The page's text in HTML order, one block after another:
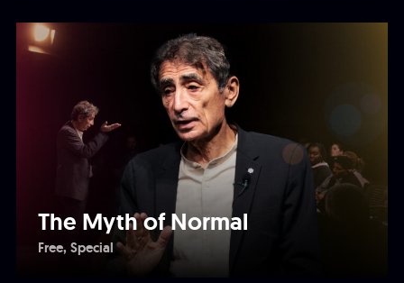
The Myth of Normal
Free Special